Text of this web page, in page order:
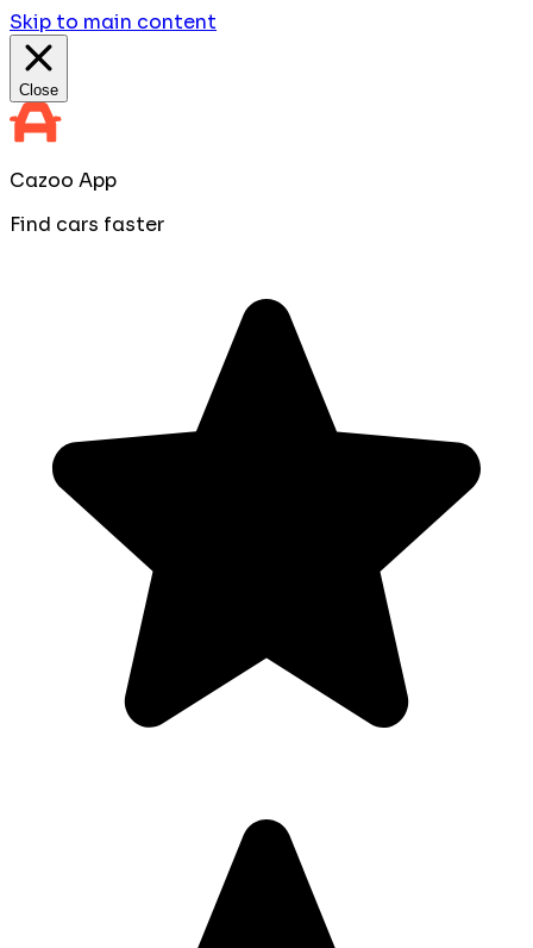
Skip to main content
Close
Cazoo App
Find cars faster